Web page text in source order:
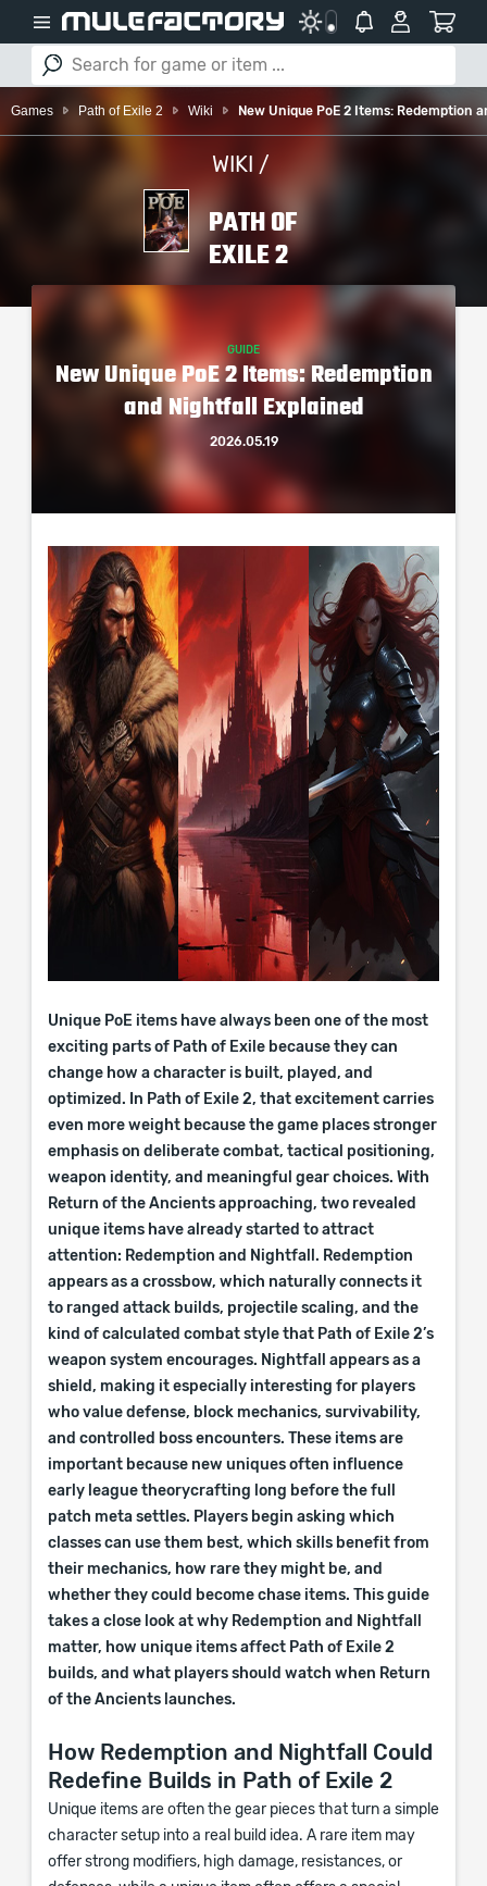
Games Path of Exile 2 Wiki New Unique PoE 2 Items: Redemption
WIKI /
PATH OF
EXILE 2
GUIDE
New Unique PoE 2 Items: Redemption
and Nightfall Explained
2026.05.19
Unique PoE items have always been one of the most
exciting parts of Path of Exile because they can
change how a character is built, played, and
optimized. In Path of Exile 2, that excitement carries
even more weight because the game places stronger
emphasis on deliberate combat, tactical positioning,
weapon identity, and meaningful gear choices. With
Return of the Ancients approaching, two revealed
unique items have already started to attract
attention: Redemption and Nightfall. Redemption
appears as a crossbow, which naturally connects it
to ranged attack builds, projectile scaling, and the
kind of calculated combat style that Path of Exile 2’s
weapon system encourages. Nightfall appears as a
shield, making it especially interesting for players
who value defense, block mechanics, survivability,
and controlled boss encounters. These items are
important because new uniques often influence
early league theorycrafting long before the full
patch meta settles. Players begin asking which
classes can use them best, which skills benefit from
their mechanics, how rare they might be, and
whether they could become chase items. This guide
takes a close look at why Redemption and Nightfall
matter, how unique items affect Path of Exile 2
builds, and what players should watch when Return
of the Ancients launches.
How Redemption and Nightfall Could
Redefine Builds in Path of Exile 2
Unique items are often the gear pieces that turn a simple
character setup into a real build idea. A rare item may
offer strong modifiers, high damage, resistances, or